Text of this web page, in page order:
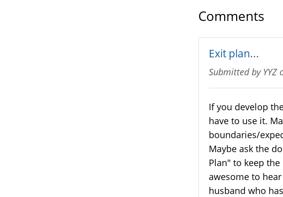
Comments
Exit plan...
Submitted by YYZ
If you develop
have to use it.
boundaries/
Maybe ask the
Plan" to keep
awesome to
husband who